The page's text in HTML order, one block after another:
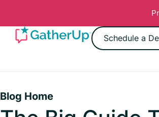
Schedule a
Blog Home